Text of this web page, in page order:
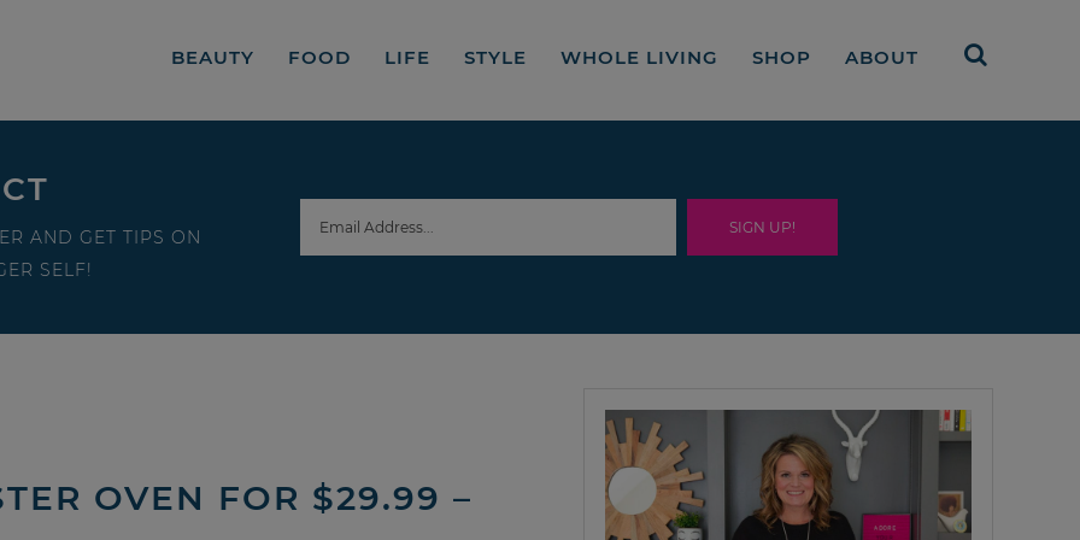
BEAUTY FOOD LIFE STYLE WHOLE LIVING SHOP ABOUT
AND GET TIPS ON
SELF!
OVEN FOR $29.99 –